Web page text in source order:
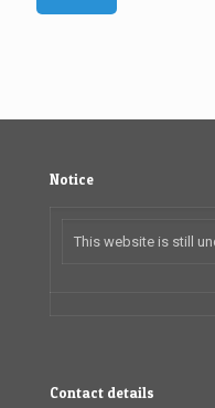
Notice
This website is still
Contact details